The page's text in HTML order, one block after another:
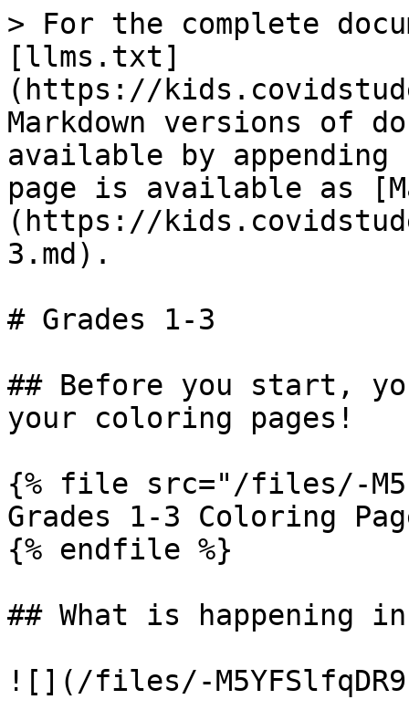
> For the complete
[llms.txt]
(https://
Markdown versions of
available by
page is available as
(https://
3.md).
# Grades 1-3
## Before you start,
your coloring pages!
{% file src="/files/-
Grades 1-3 Coloring
{% endfile %}
## What is happening
![](/files/-